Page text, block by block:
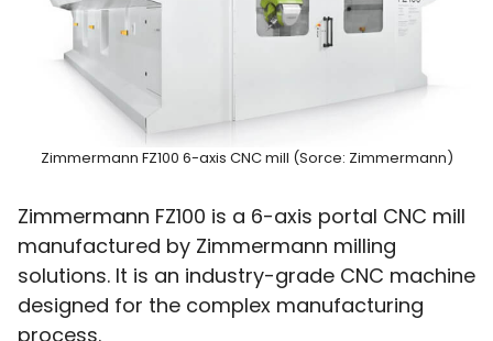
Zimmermann FZ100 6-axis CNC mill (Sorce: Zimmermann)
Zimmermann FZ100 is a 6-axis portal CNC mill
manufactured by Zimmermann milling
solutions. It is an industry-grade CNC machine
designed for the complex manufacturing
process.